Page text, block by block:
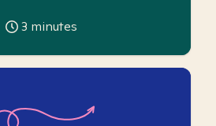
3 minutes